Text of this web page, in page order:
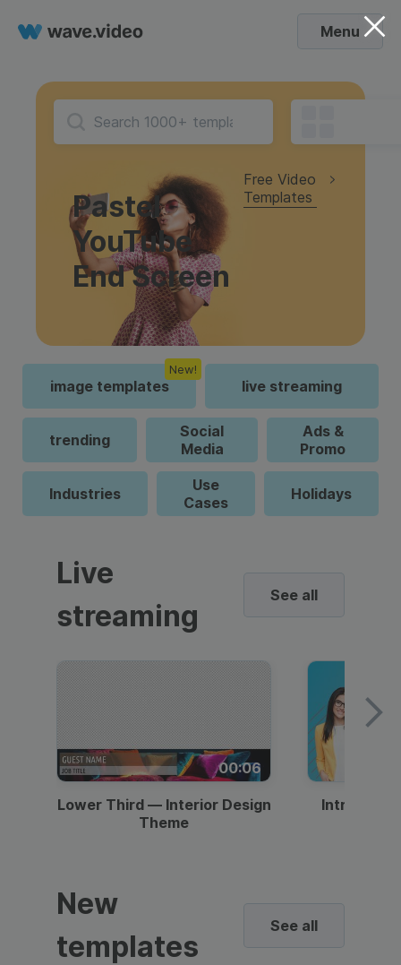
Menu
Pastel
YouTube
End Screen
Free Video
Templates
image templates
New!
live streaming
trending
Social
Media
Ads &
Promo
Industries
Use
Cases
Holidays
Live
streaming
See all
00:06
Lower Third — Interior Design
Theme
Intro —
New
templates
See all